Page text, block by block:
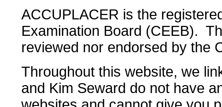
ACCUPLACER is the
Examination Board (CEEB).
reviewed nor endorsed by the
Throughout this website, we
and Kim Seward do not have